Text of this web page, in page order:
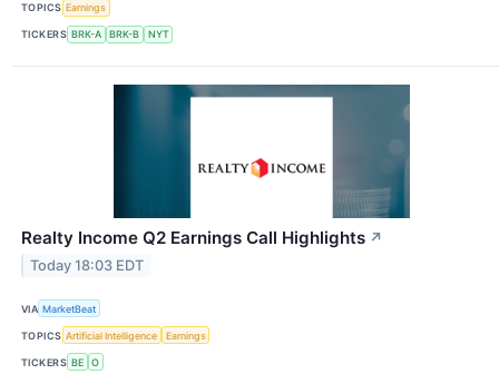
TOPICS Earnings
TICKERS BRK-A BRK-B NYT
Realty Income Q2 Earnings Call Highlights ↗
Today 18:03 EDT
VIA MarketBeat
TOPICS Artificial Intelligence Earnings
TICKERS BE O